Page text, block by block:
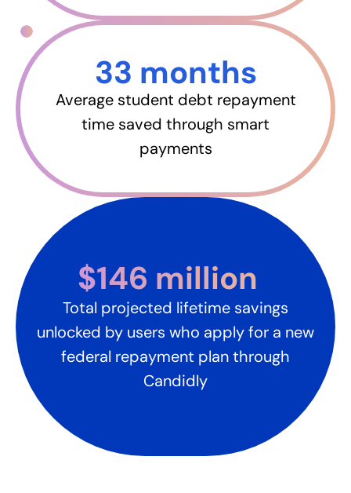
33 months​
Average student debt repayment
time saved through smart
payments
$146 million​
Total projected lifetime savings
unlocked by users who apply for a new
federal repayment plan through
Candidly